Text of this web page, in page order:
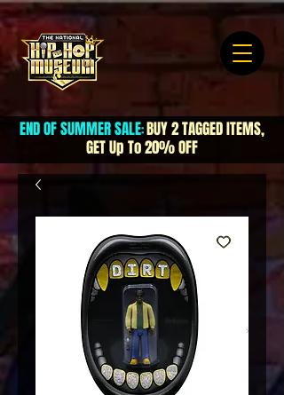
END OF SUMMER SALE:BUY 2 TAGGED ITEMS,
GET Up To 20% OFF